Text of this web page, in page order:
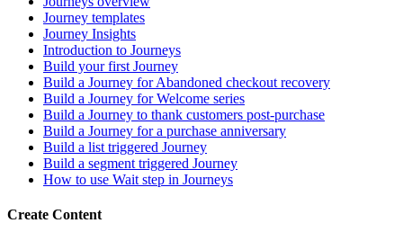
Journey templates
Journey Insights
Introduction to Journeys
Build your first Journey
Build a Journey for Abandoned checkout recovery
Build a Journey for Welcome series
Build a Journey to thank customers post-purchase
Build a Journey for a purchase anniversary
Build a list triggered Journey
Build a segment triggered Journey
How to use Wait step in Journeys
Create Content